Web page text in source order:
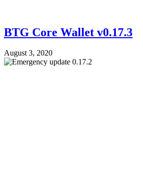
BTG Core Wallet v0.17.3
August 3, 2020